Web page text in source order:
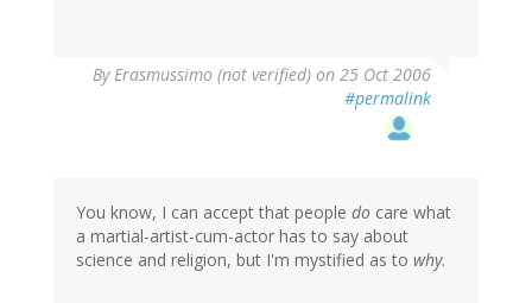
ByErasmussimo (not verified) on 25 Oct 2006
#permalink
You know, I can accept that people do care what
a martial-artist-cum-actor has to say about
science and religion, but I'm mystified as to why.